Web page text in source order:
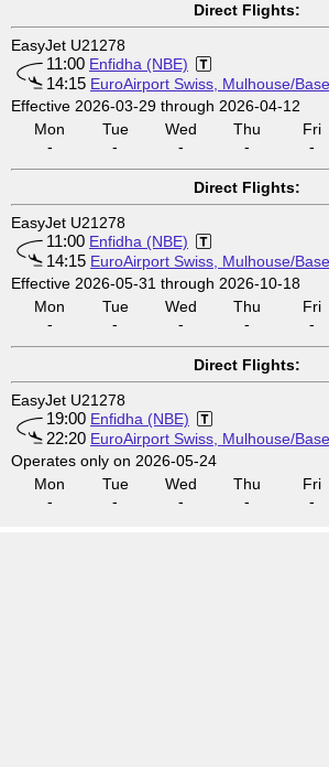
Direct Flights:
EasyJet U21278
11:00 Enfidha (NBE)
14:15 EuroAirport Swiss, Mulhouse/
Effective 2026-03-29 through 2026-04-12
Mon
-
Tue
-
Wed
-
Thu
-
Fri
-
Direct Flights:
EasyJet U21278
11:00 Enfidha (NBE)
14:15 EuroAirport Swiss, Mulhouse/
Effective 2026-05-31 through 2026-10-18
Mon
-
Tue
-
Wed
-
Thu
-
Fri
-
Direct Flights:
EasyJet U21278
19:00 Enfidha (NBE)
22:20 EuroAirport Swiss, Mulhouse/
Operates only on 2026-05-24
Mon
-
Tue
-
Wed
-
Thu
-
Fri
-